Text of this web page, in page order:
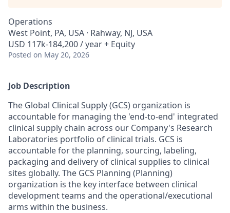
Operations
West Point, PA, USA · Rahway, NJ, USA
USD 117k-184,200 / year + Equity
Posted on May 20, 2026
Job Description
The Global Clinical Supply (GCS) organization is
accountable for managing the 'end-to-end' integrated
clinical supply chain across our Company's Research
Laboratories portfolio of clinical trials. GCS is
accountable for the planning, sourcing, labeling,
packaging and delivery of clinical supplies to clinical
sites globally. The GCS Planning (Planning)
organization is the key interface between clinical
development teams and the operational/executional
arms within the business.